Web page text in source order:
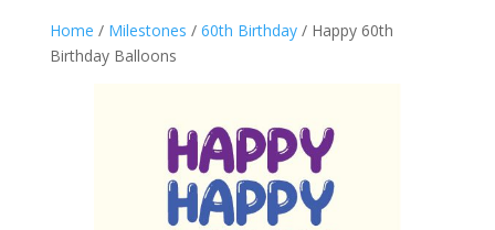
Home / Milestones / 60th Birthday/ Happy 60th
Birthday Balloons